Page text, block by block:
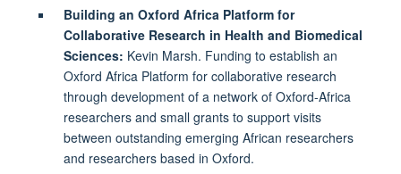
Building an Oxford Africa Platform for
Collaborative Research in Health and Biomedical
Sciences: Kevin Marsh. Funding to establish an
Oxford Africa Platform for collaborative research
through development of a network of Oxford-Africa
researchers and small grants to support visits
between outstanding emerging African researchers
and researchers based in Oxford.